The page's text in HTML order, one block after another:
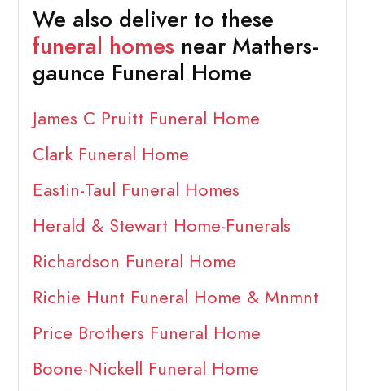
We also deliver to these
funeral homes near Mathers-
gaunce Funeral Home
James C Pruitt Funeral Home
Clark Funeral Home
Eastin-Taul Funeral Homes
Herald & Stewart Home-Funerals
Richardson Funeral Home
Richie Hunt Funeral Home & Mnmnt
Price Brothers Funeral Home
Boone-Nickell Funeral Home